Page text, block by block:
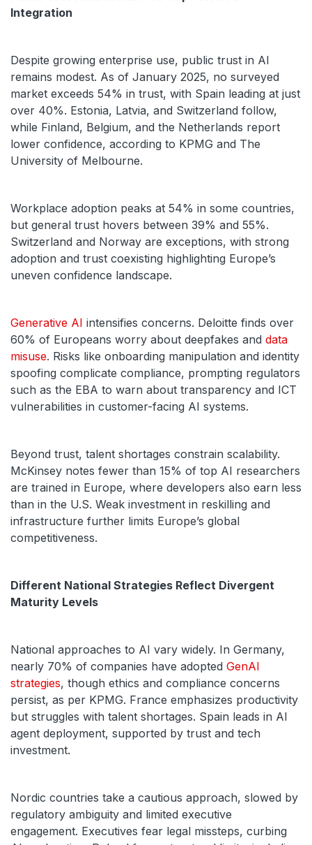
Integration
Despite growing enterprise use, public trust in AI
remains modest. As of January 2025, no surveyed
market exceeds 54% in trust, with Spain leading at just
over 40%. Estonia, Latvia, and Switzerland follow,
while Finland, Belgium, and the Netherlands report
lower confidence, according to KPMG and The
University of Melbourne.
Workplace adoption peaks at 54% in some countries,
but general trust hovers between 39% and 55%.
Switzerland and Norway are exceptions, with strong
adoption and trust coexisting highlighting Europe’s
uneven confidence landscape.
Generative AI intensifies concerns. Deloitte finds over
60% of Europeans worry about deepfakes and data
misuse. Risks like onboarding manipulation and identity
spoofing complicate compliance, prompting regulators
such as the EBA to warn about transparency and ICT
vulnerabilities in customer-facing AI systems.
Beyond trust, talent shortages constrain scalability.
McKinsey notes fewer than 15% of top AI researchers
are trained in Europe, where developers also earn less
than in the U.S. Weak investment in reskilling and
infrastructure further limits Europe’s global
competitiveness.
Different National Strategies Reflect Divergent
Maturity Levels
National approaches to AI vary widely. In Germany,
nearly 70% of companies have adopted GenAI
strategies, though ethics and compliance concerns
persist, as per KPMG. France emphasizes productivity
but struggles with talent shortages. Spain leads in AI
agent deployment, supported by trust and tech
investment.
Nordic countries take a cautious approach, slowed by
regulatory ambiguity and limited executive
engagement. Executives fear legal missteps, curbing